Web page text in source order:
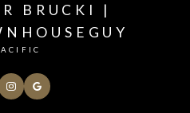
BRUCKI |